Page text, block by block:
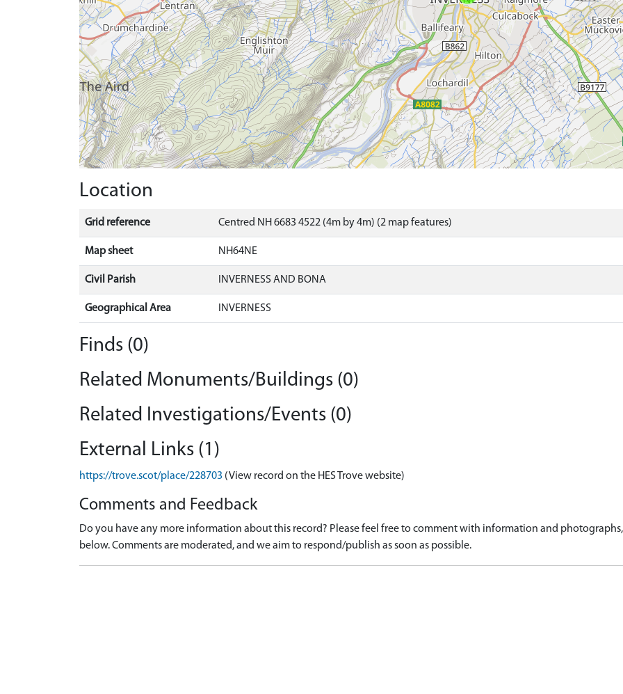
Location
Grid reference Centred NH 6683 4522 (4m by 4m) (2 map features)
Map sheet NH64NE
Civil Parish INVERNESS AND BONA
Geographical Area INVERNESS
Finds (0)
Related Monuments/Buildings (0)
Related Investigations/Events (0)
External Links (1)
https://trove.scot/place/228703 (View record on the HES Trove website)
Comments and Feedback
Do you have any more information about this record? Please feel free to comment with information and
below. Comments are moderated, and we aim to respond/publish as soon as possible.